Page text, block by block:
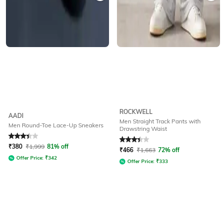
AADI
Men Round-Toe Lace-Up Sneakers
Rated 3.1out of 5
₹380 ₹1,999 81% off
Offer Price: ₹342
ROCKWELL
Men Straight Track Pants with
Drawstring Waist
Rated3.2out of 5
₹466 ₹1,663 72% off
Offer Price: ₹333